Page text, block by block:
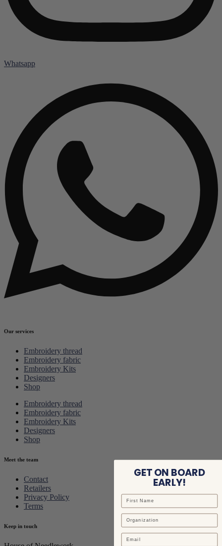
Whatsapp
Our services
Embroidery thread
Embroidery fabric
Embroidery Kits
Designers
Shop
Embroidery thread
Embroidery fabric
Embroidery Kits
Designers
Shop
Meet the team
Contact
Retailers
Privacy Policy
Terms
Keep in touch
GET ON BOARD
EARLY!
Email